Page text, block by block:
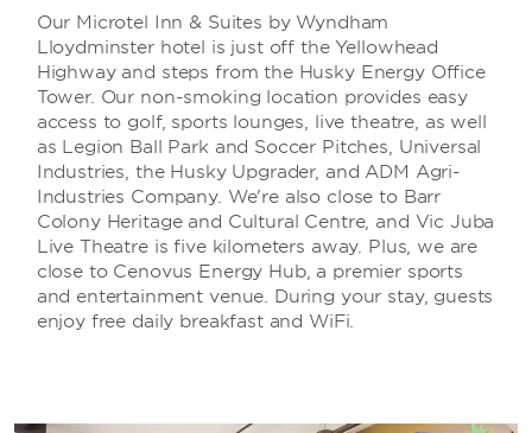
Our Microtel Inn & Suites by Wyndham
Lloydminster hotel is just off the Yellowhead
Highway and steps from the Husky Energy Office
Tower. Our non-smoking location provides easy
access to golf, sports lounges, live theatre, as well
as Legion Ball Park and Soccer Pitches, Universal
Industries, the Husky Upgrader, and ADM Agri-
Industries Company. We're also close to Barr
Colony Heritage and Cultural Centre, and Vic Juba
Live Theatre is five kilometers away. Plus, we are
close to Cenovus Energy Hub, a premier sports
and entertainment venue. During your stay, guests
enjoy free daily breakfast and WiFi.